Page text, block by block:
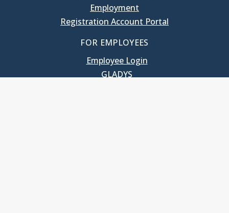
Employment
Registration Account Portal
FOR EMPLOYEES
Employee Login
GLADYS